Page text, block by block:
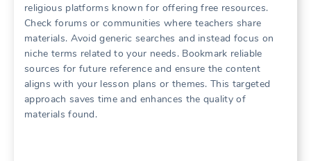
religious platforms known for offering free resources.
Check forums or communities where teachers share
materials. Avoid generic searches and instead focus on
niche terms related to your needs. Bookmark reliable
sources for future reference and ensure the content
aligns with your lesson plans or themes. This targeted
approach saves time and enhances the quality of
materials found.